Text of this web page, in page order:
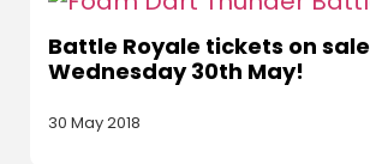
Battle Royale tickets on sale
Wednesday 30th May!
30 May 2018